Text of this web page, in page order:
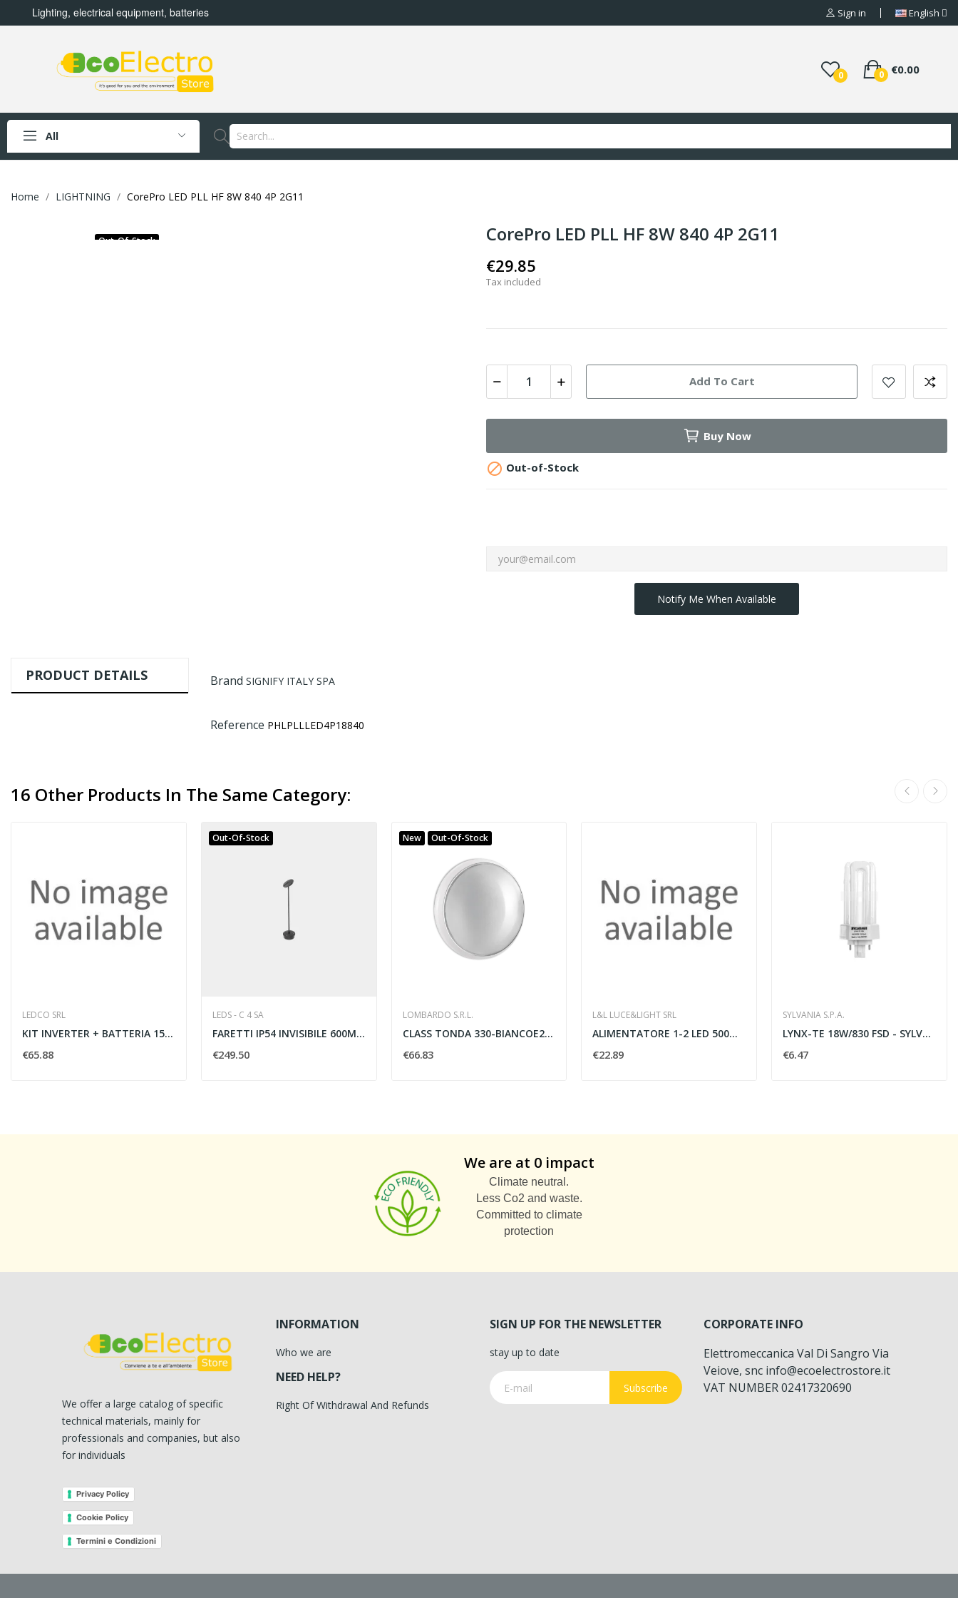
Lighting, electrical equipment, batteries Sign in English
0 €0.00
0
All
Home LIGHTNING CorePro LED PLL HF 8W 840 4P 2G11
Out-Of-Stock CorePro LED PLL HF 8W 840 4P 2G11
€29.85
Tax included
Add To Cart
Buy Now
 Out-of-Stock
Notify Me When Available
PRODUCT DETAILS Brand SIGNIFY ITALY SPA
Reference PHLPLLLED4P18840
16 Other Products In The Same Category:
LEDCO SRL
KIT INVERTER + BATTERIA 1500mAh 1.5h
€65.88
Out-Of-Stock
LEDS - C 4 SA
FARETTI IP54 INVISIBILE 600MM LED 9W 3000K NERO...
€249.50
New Out-Of-Stock
LOMBARDO S.R.L.
CLASS TONDA 330-BIANCOE27 2X60W-DIFF
€66.83
L&L LUCE&LIGHT SRL
ALIMENTATORE 1-2 LED 500MA VIN240AC 50X32X18 -...
€22.89
SYLVANIA S.P.A.
LYNX-TE 18W/830 FSD - SYLVANIA 0027851
€6.47
We are at 0 impact
Climate neutral.
Less Co2 and waste.
Committed to climate
protection
We offer a large catalog of specific
technical materials, mainly for
professionals and companies, but also
for individuals
Privacy Policy
Cookie Policy
Termini e Condizioni
INFORMATION
Who we are
NEED HELP?
Right Of Withdrawal And Refunds
SIGN UP FOR THE NEWSLETTER
stay up to date
Subscribe
CORPORATE INFO
Elettromeccanica Val Di Sangro Via
Veiove, snc info@ecoelectrostore.it
VAT NUMBER 02417320690